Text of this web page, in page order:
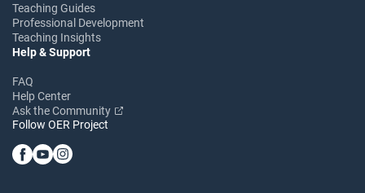
Teaching Guides
Professional Development
Teaching Insights
Help & Support
FAQ
Help Center
Ask the Community
Follow OER Project